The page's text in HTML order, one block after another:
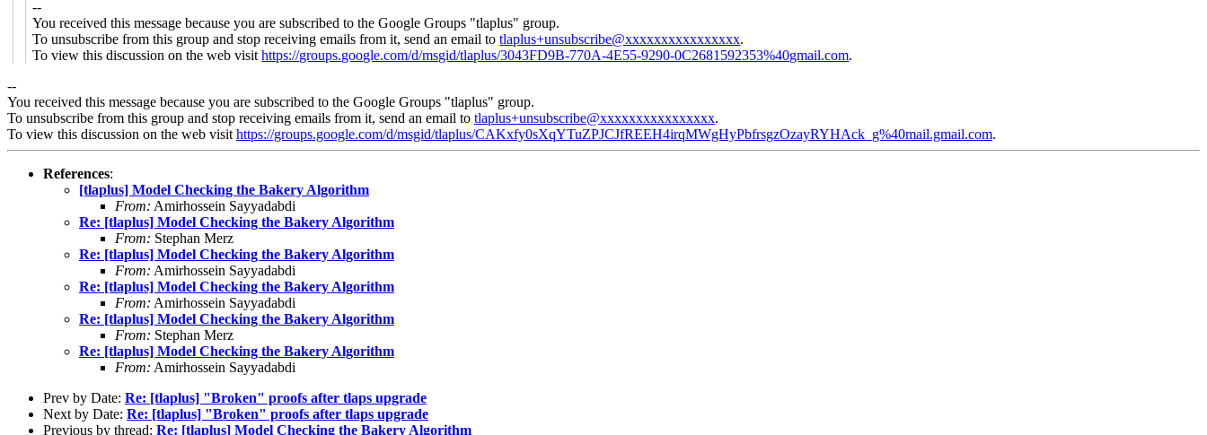
--
You received this message because you are subscribed to the Google Groups "tlaplus" group.
To unsubscribe from this group and stop receiving emails from it, send an email totlaplus+unsubscribe@xxxxxxxxxxxxxxxx.
To view this discussion on the web visithttps://groups.google.com/d/msgid/tlaplus/3043FD9B-770A-4E55-9290-0C2681592353%40gmail.com.
--
You received this message because you are subscribed to the Google Groups "tlaplus" group.
To unsubscribe from this group and stop receiving emails from it, send an email to tlaplus+unsubscribe@xxxxxxxxxxxxxxxx.
To view this discussion on the web visit https://groups.google.com/d/msgid/tlaplus/CAKxfy0sXqYTuZPJCJfREEH4irqMWgHyPbfrsgzOzayRYHAck_g%40mail.gmail.com.
References:
[tlaplus] Model Checking the Bakery Algorithm
From: Amirhossein Sayyadabdi
Re: [tlaplus] Model Checking the Bakery Algorithm
From: Stephan Merz
Re: [tlaplus] Model Checking the Bakery Algorithm
From: Amirhossein Sayyadabdi
Re: [tlaplus] Model Checking the Bakery Algorithm
From: Amirhossein Sayyadabdi
Re: [tlaplus] Model Checking the Bakery Algorithm
From: Stephan Merz
Re: [tlaplus] Model Checking the Bakery Algorithm
From: Amirhossein Sayyadabdi
Prev by Date: Re: [tlaplus] "Broken" proofs after tlaps upgrade
Next by Date: Re: [tlaplus] "Broken" proofs after tlaps upgrade
Previous by thread: Re: [tlaplus] Model Checking the Bakery Algorithm